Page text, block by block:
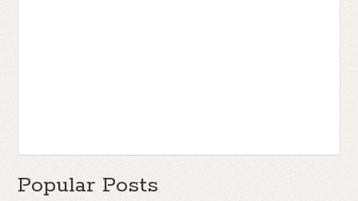
Popular Posts